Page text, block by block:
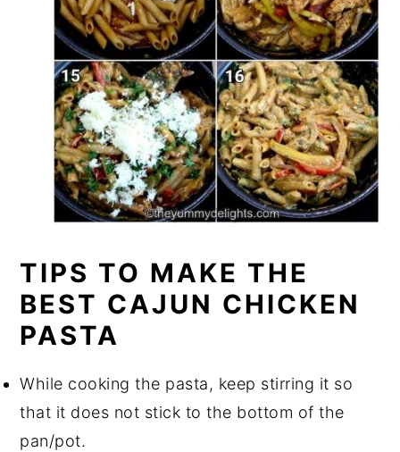
TIPS TO MAKE THE
BEST CAJUN CHICKEN
PASTA
While cooking the pasta, keep stirring it so
that it does not stick to the bottom of the
pan/pot.